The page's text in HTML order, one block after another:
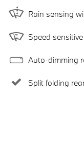
Rain sensing
Speed
Auto-dimming
Split folding